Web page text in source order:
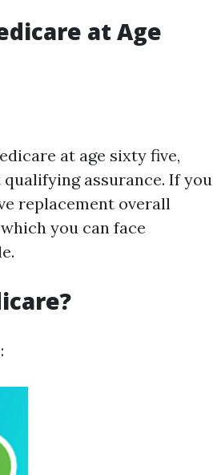
at Age
at age sixty five,
assurance. If you
replacement overall
you can face